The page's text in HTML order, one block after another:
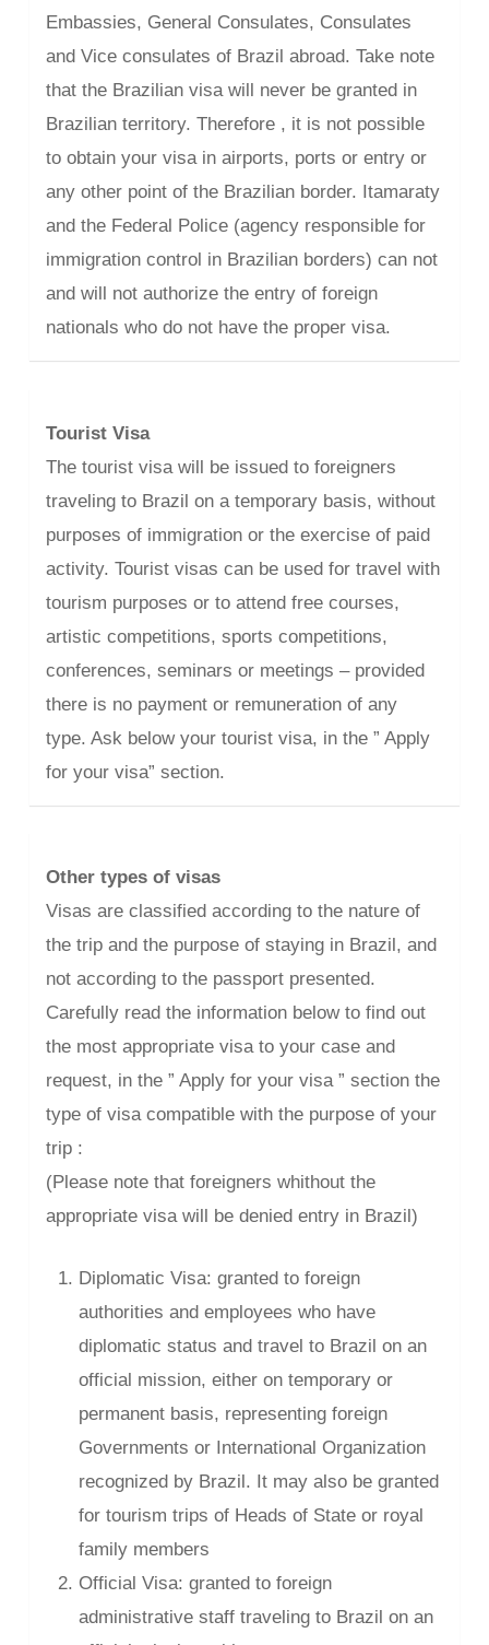
Embassies, General Consulates, Consulates
and Vice consulates of Brazil abroad. Take note
that the Brazilian visa will never be granted in
Brazilian territory. Therefore , it is not possible
to obtain your visa in airports, ports or entry or
any other point of the Brazilian border. Itamaraty
and the Federal Police (agency responsible for
immigration control in Brazilian borders) can not
and will not authorize the entry of foreign
nationals who do not have the proper visa.
Tourist Visa
The tourist visa will be issued to foreigners
traveling to Brazil on a temporary basis, without
purposes of immigration or the exercise of paid
activity. Tourist visas can be used for travel with
tourism purposes or to attend free courses,
artistic competitions, sports competitions,
conferences, seminars or meetings – provided
there is no payment or remuneration of any
type. Ask below your tourist visa, in the ” Apply
for your visa” section.
Other types of visas
Visas are classified according to the nature of
the trip and the purpose of staying in Brazil, and
not according to the passport presented.
Carefully read the information below to find out
the most appropriate visa to your case and
request, in the ” Apply for your visa ” section the
type of visa compatible with the purpose of your
trip :
(Please note that foreigners whithout the
appropriate visa will be denied entry in Brazil)
Diplomatic Visa: granted to foreign
authorities and employees who have
diplomatic status and travel to Brazil on an
official mission, either on temporary or
permanent basis, representing foreign
Governments or International Organization
recognized by Brazil. It may also be granted
for tourism trips of Heads of State or royal
family members
Official Visa: granted to foreign
administrative staff traveling to Brazil on an